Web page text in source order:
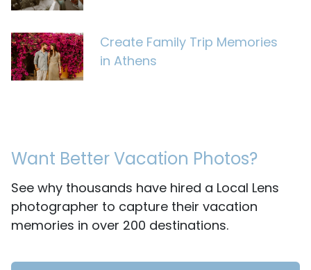
Create Family Trip Memories
in Athens
Want Better Vacation Photos?
See why thousands have hired a Local Lens
photographer to capture their vacation
memories in over 200 destinations.